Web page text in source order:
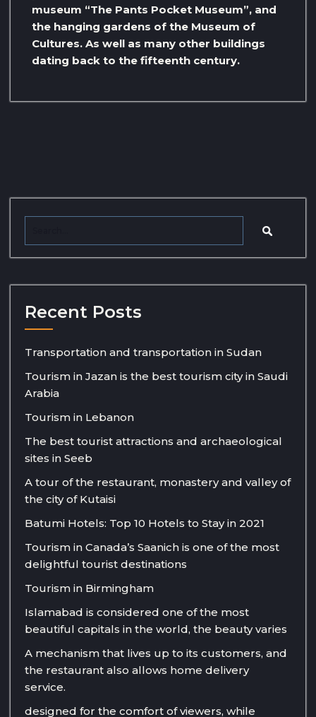
museum “The Pants Pocket Museum”, and
the hanging gardens of the Museum of
Cultures. As well as many other buildings
dating back to the fifteenth century.
Recent Posts
Transportation and transportation in Sudan
Tourism in Jazan is the best tourism city in Saudi
Arabia
Tourism in Lebanon
The best tourist attractions and archaeological
sites in Seeb
A tour of the restaurant, monastery and valley of
the city of Kutaisi
Batumi Hotels: Top 10 Hotels to Stay in 2021
Tourism in Canada’s Saanich is one of the most
delightful tourist destinations
Tourism in Birmingham
Islamabad is considered one of the most
beautiful capitals in the world, the beauty varies
A mechanism that lives up to its customers, and
the restaurant also allows home delivery
service.
designed for the comfort of viewers, while